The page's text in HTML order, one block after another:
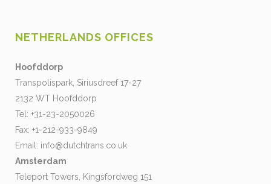
NETHERLANDS OFFICES
Hoofddorp
Transpolispark, Siriusdreef 17-27
2132 WT Hoofddorp
Tel: +31-23-2050026
Fax: +1-212-933-9849
Email: info@dutchtrans.co.uk
Amsterdam
Teleport Towers, Kingsfordweg 151